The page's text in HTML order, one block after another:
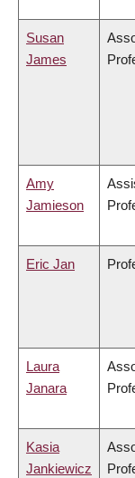
Susan
James
Amy
Jamieson
Eric Jan
Laura
Janara
Kasia
Jankiewicz